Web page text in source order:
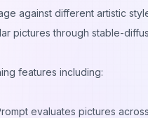
against different artistic
pictures through stable-
features including:
evaluates pictures